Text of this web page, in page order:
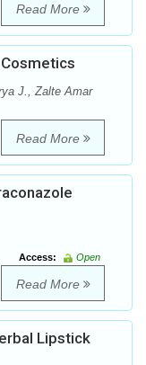
Read More
J., Zalte Amar
Read More
Access:
Open
Read More
Lipstick